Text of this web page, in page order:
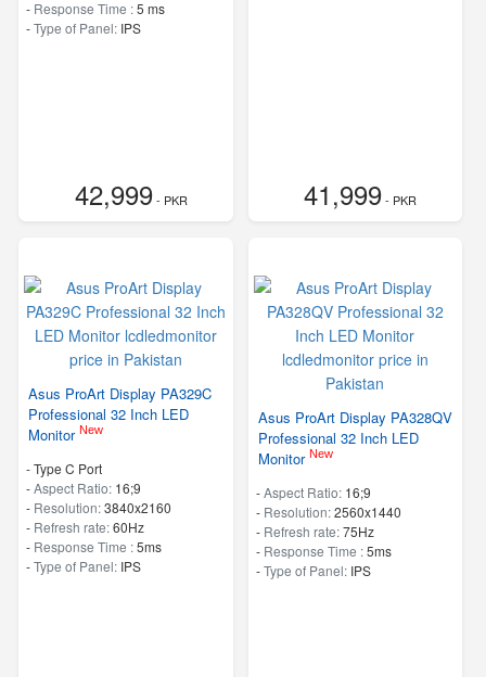
- Response Time :5 ms
-Type of Panel: IPS
42,999- PKR 41,999- PKR
Asus ProArt Display PA329C
Professional 32 Inch LED
Monitor New
- Type C Port
-Aspect Ratio: 16;9
- Resolution:3840x2160
- Refresh rate:60Hz
- Response Time :5ms
-Type of Panel: IPS
Asus ProArt Display PA328QV
Professional 32 Inch LED
Monitor New
-Aspect Ratio: 16;9
- Resolution:2560x1440
- Refresh rate:75Hz
- Response Time :5ms
-Type of Panel: IPS